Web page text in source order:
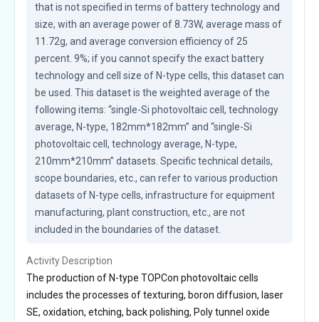
that is not specified in terms of battery technology and
size, with an average power of 8.73W, average mass of
11.72g, and average conversion efficiency of 25
percent. 9%; if you cannot specify the exact battery
technology and cell size of N-type cells, this dataset can
be used. This dataset is the weighted average of the
following items: “single-Si photovoltaic cell, technology
average, N-type, 182mm*182mm” and “single-Si
photovoltaic cell, technology average, N-type,
210mm*210mm” datasets. Specific technical details,
scope boundaries, etc., can refer to various production
datasets of N-type cells, infrastructure for equipment
manufacturing, plant construction, etc., are not
included in the boundaries of the dataset.
Activity Description
The production of N-type TOPCon photovoltaic cells
includes the processes of texturing, boron diffusion, laser
SE, oxidation, etching, back polishing, Poly tunnel oxide